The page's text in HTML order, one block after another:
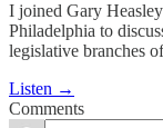
I joined Gary
Philadelphia to
legislative branches
Listen →
Comments